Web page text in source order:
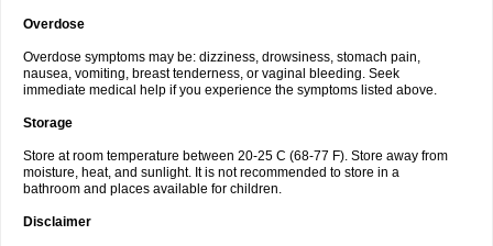
Overdose
Overdose symptoms may be: dizziness, drowsiness, stomach pain,
nausea, vomiting, breast tenderness, or vaginal bleeding. Seek
immediate medical help if you experience the symptoms listed above.
Storage
Store at room temperature between 20-25 C (68-77 F). Store away from
moisture, heat, and sunlight. It is not recommended to store in a
bathroom and places available for children.
Disclaimer